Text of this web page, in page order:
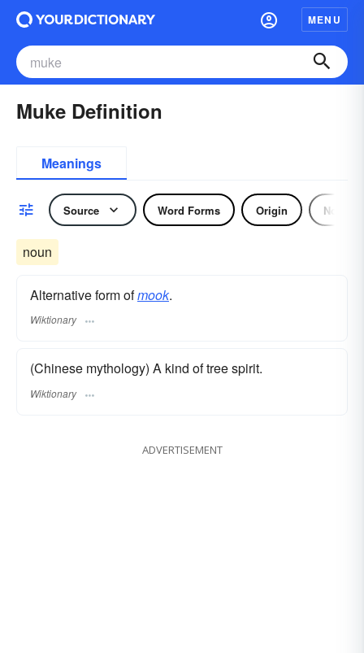
MENU
Muke Definition
Meanings
Source Word Forms Origin Noun
noun
Alternative form ofmook.
Wiktionary
(Chinese mythology) A kind of tree spirit.
Wiktionary
ADVERTISEMENT